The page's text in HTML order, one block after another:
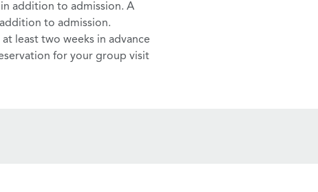
addition to admission. A
to admission.
least two weeks in advance
for your group visit